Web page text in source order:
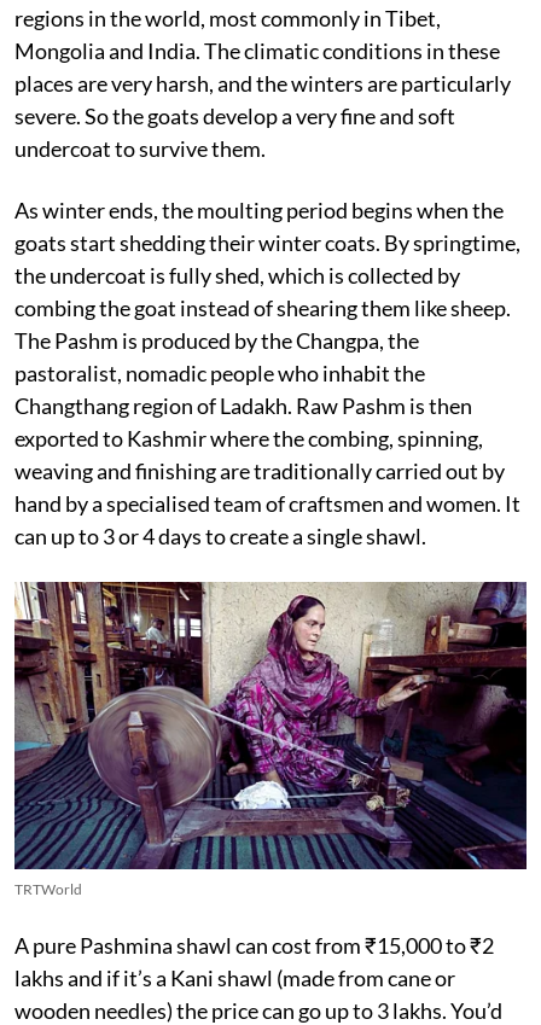
regions in the world, most commonly in Tibet,
Mongolia and India. The climatic conditions in these
places are very harsh, and the winters are particularly
severe. So the goats develop a very fine and soft
undercoat to survive them.
As winter ends, the moulting period begins when the
goats start shedding their winter coats. By springtime,
the undercoat is fully shed, which is collected by
combing the goat instead of shearing them like sheep.
The Pashm is produced by the Changpa, the
pastoralist, nomadic people who inhabit the
Changthang region of Ladakh. Raw Pashm is then
exported to Kashmir where the combing, spinning,
weaving and finishing are traditionally carried out by
hand by a specialised team of craftsmen and women. It
can up to 3 or 4 days to create a single shawl.
TRTWorld
A pure Pashmina shawl can cost from ₹15,000 to ₹2
lakhs and if it’s a Kani shawl (made from cane or
wooden needles) the price can go up to 3 lakhs. You’d